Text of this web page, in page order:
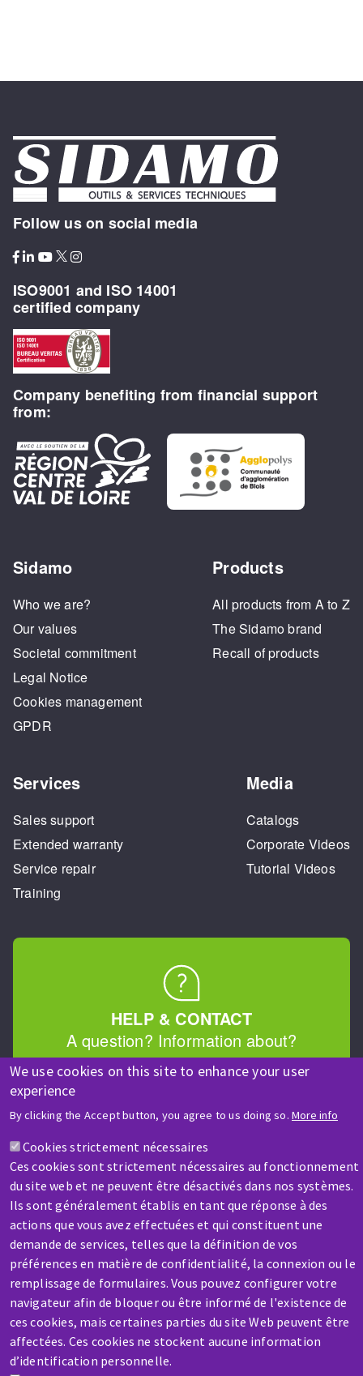
We use cookies on this site to enhance your user
experience
By clicking the Accept button, you agree to us doing so. More info
Cookies strictement nécessaires
Ces cookies sont strictement nécessaires au fonctionnement
du site web et ne peuvent être désactivés dans nos systèmes.
Ils sont généralement établis en tant que réponse à des
actions que vous avez effectuées et qui constituent une
demande de services, telles que la définition de vos
préférences en matière de confidentialité, la connexion ou le
remplissage de formulaires. Vous pouvez configurer votre
navigateur afin de bloquer ou être informé de l'existence de
ces cookies, mais certaines parties du site Web peuvent être
affectées. Ces cookies ne stockent aucune information
d’identification personnelle.
Follow us on social media
ISO9001 and ISO 14001
certified company
Company benefiting from financial support
from:
Sidamo
Who we are?
Our values
Societal commitment
Legal Notice
Cookies management
GPDR
Products
All products from A to Z
The Sidamo brand
Recall of products
Services
Sales support
Extended warranty
Service repair
Training
Media
Catalogs
Corporate Videos
Tutorial Videos
HELP & CONTACT
A question? Information about?
SERVICE / REPAIR
A broken machine? Out of order?
Contact-us